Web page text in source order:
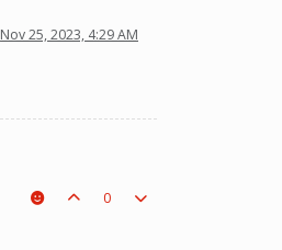
Nov 25, 2023, 4:29 AM
0